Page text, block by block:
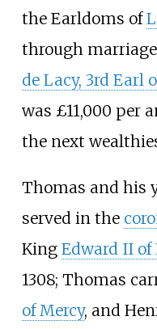
the Earldoms of
through
de Lacy, 3rd Earl
was £11,000 per
the next
Thomas and his
served in the
King Edward II of
1308; Thomas
of Mercy, and